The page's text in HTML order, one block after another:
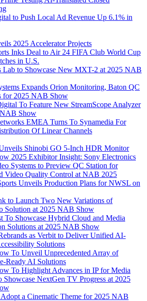
to Push Local Ad Revenue Up 6.1% in
2025 Accelerator Projects
Inks Deal to Air 24 FIFA Club World Cup
in U.S.
Lab to Showcase New MXT-2 at 2025 NAB
Expands Orion Monitoring, Baton QC
for 2025 NAB Show
To Feature New StreamScope Analyzer
Show
EMEA Turns To Synamedia For
Of Linear Channels
Shinobi GO 5-Inch HDR Monitor
2025 Exhibitor Insight: Sony Electronics
Systems to Preview QC Station for
Video Quality Control at NAB 2025
Unveils Production Plans for NWSL on
to Launch Two New Variations of
Solution at 2025 NAB Show
To Showcase Hybrid Cloud and Media
Solutions at 2025 NAB Show
as Verbit to Deliver Unified AI-
Solutions
To Unveil Unprecedented Array of
Ready AI Solutions
To Highlight Advances in IP for Media
Showcase NextGen TV Progress at 2025
Adopt a Cinematic Theme for 2025 NAB